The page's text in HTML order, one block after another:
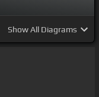
ShowAll Diagrams